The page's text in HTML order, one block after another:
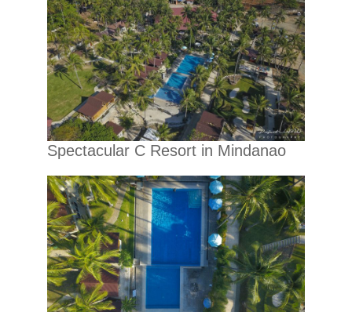
Spectacular C Resort in Mindanao